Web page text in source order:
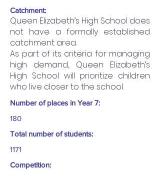
Catchment:
Queen Elizabeth’s High School does
not have a formally established
catchment area.
As part of its criteria for managing
high demand, Queen Elizabeth’s
High School will prioritize children
who live closer to the school.
Number of places in Year 7:
180
Total number of students:
1171
Competition: